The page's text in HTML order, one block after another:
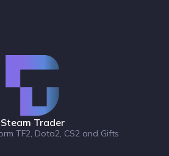
Steam Trader
TF2, Dota2, CS2 and Gifts